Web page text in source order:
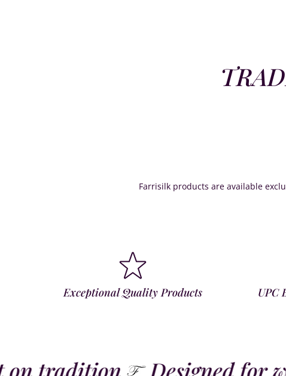
Farrisilk products are available
Exceptional Quality Products UPC
tradition Designed for